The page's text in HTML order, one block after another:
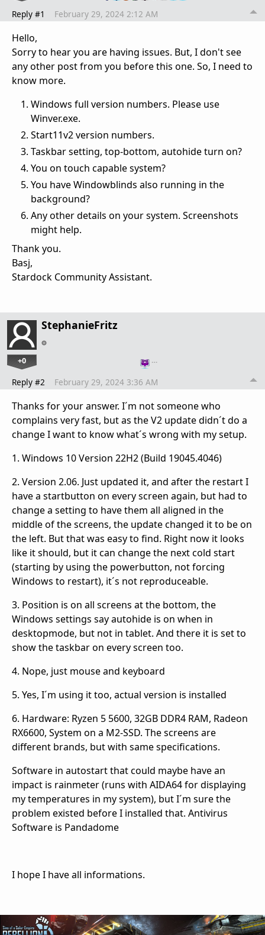
Reply #1 February 29, 2024 2:12 AM
Hello,
Sorry to hear you are having issues. But, I don't see
any other post from you before this one. So, I need to
know more.
Windows full version numbers. Please use
Winver.exe.
Start11v2 version numbers.
Taskbar setting, top-bottom, autohide turn on?
You on touch capable system?
You have Windowblinds also running in the
background?
Any other details on your system. Screenshots
might help.
Thank you.
Basj,
Stardock Community Assistant.
StephanieFritz
+0 …
Reply #2 February 29, 2024 3:36 AM
Thanks for your answer. I´m not someone who
complains very fast, but as the V2 update didn´t do a
change I want to know what´s wrong with my setup.
1. Windows 10 Version 22H2 (Build 19045.4046)
2. Version 2.06. Just updated it, and after the restart I
have a startbutton on every screen again, but had to
change a setting to have them all aligned in the
middle of the screens, the update changed it to be on
the left. But that was easy to find. Right now it looks
like it should, but it can change the next cold start
(starting by using the powerbutton, not forcing
Windows to restart), it´s not reproduceable.
3. Position is on all screens at the bottom, the
Windows settings say autohide is on when in
desktopmode, but not in tablet. And there it is set to
show the taskbar on every screen too.
4. Nope, just mouse and keyboard
5. Yes, I´m using it too, actual version is installed
6. Hardware: Ryzen 5 5600, 32GB DDR4 RAM, Radeon
RX6600, System on a M2-SSD. The screens are
different brands, but with same specifications.
Software in autostart that could maybe have an
impact is rainmeter (runs with AIDA64 for displaying
my temperatures in my system), but I´m sure the
problem existed before I installed that. Antivirus
Software is Pandadome
I hope I have all informations.